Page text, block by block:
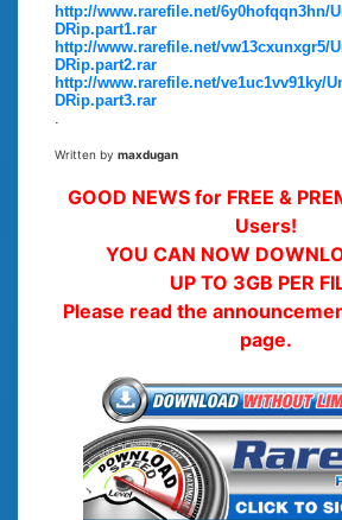
http://www.rarefile.net/6y0hofqqn3hn/
DRip.part1.rar
http://www.rarefile.net/vw13cxunxgr5/
DRip.part2.rar
http://www.rarefile.net/ve1uc1vv91ky/
DRip.part3.rar
Written by maxdugan
GOOD NEWS for FREE &
Users!
YOU CAN NOW
UP TO 3GB PER
Please read the
page.